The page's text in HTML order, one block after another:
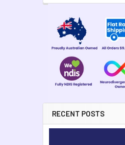
RECENT POSTS